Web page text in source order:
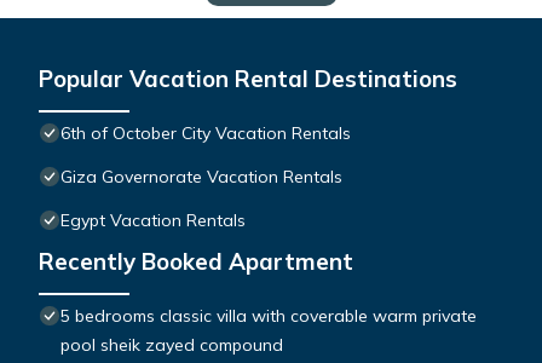
Popular Vacation Rental Destinations
6th of October City Vacation Rentals
Giza Governorate Vacation Rentals
Egypt Vacation Rentals
Recently Booked Apartment
5 bedrooms classic villa with coverable warm private
pool sheik zayed compound